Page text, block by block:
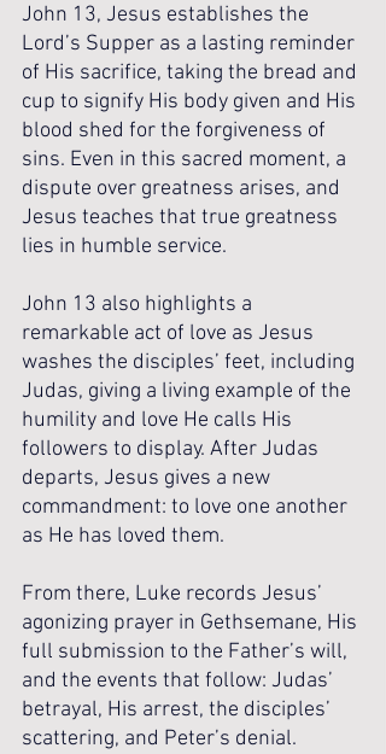
John 13, Jesus establishes the
Lord’s Supper as a lasting reminder
of His sacrifice, taking the bread and
cup to signify His body given and His
blood shed for the forgiveness of
sins. Even in this sacred moment, a
dispute over greatness arises, and
Jesus teaches that true greatness
lies in humble service.
John 13 also highlights a
remarkable act of love as Jesus
washes the disciples’ feet, including
Judas, giving a living example of the
humility and love He calls His
followers to display. After Judas
departs, Jesus gives a new
commandment: to love one another
as He has loved them.
From there, Luke records Jesus’
agonizing prayer in Gethsemane, His
full submission to the Father’s will,
and the events that follow: Judas’
betrayal, His arrest, the disciples’
scattering, and Peter’s denial.